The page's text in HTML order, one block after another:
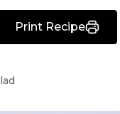
Print Recipe